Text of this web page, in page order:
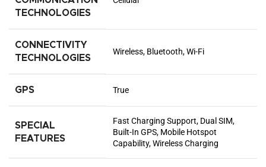
TECHNOLOGIES
CONNECTIVITY
TECHNOLOGIES
Wireless, Bluetooth, Wi-Fi
GPS True
SPECIAL
FEATURES
Fast Charging Support, Dual SIM,
Built-In GPS, Mobile Hotspot
Capability, Wireless Charging